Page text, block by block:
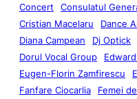
Concert
Consulatul
Cristian Macelaru
Dance
Diana Campean
Dj Optick
Dorul Vocal Group
Eugen-Florin Zamfirescu
Fanfare Ciocarlia
Femei